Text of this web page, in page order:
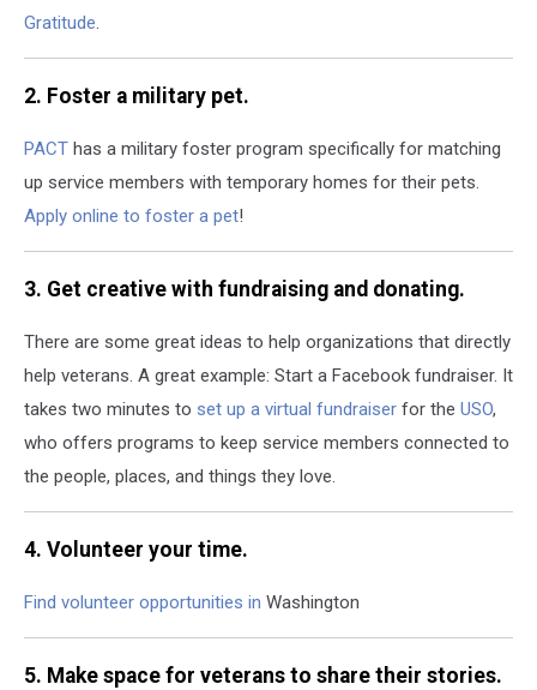
space
text
Gratitude.
2. Foster a military pet.
PACT has a military foster program specifically for matching
up service members with temporary homes for their pets.
Apply online to foster a pet!
3. Get creative with fundraising and donating.
There are some great ideas to help organizations that directly
help veterans. A great example: Start a Facebook fundraiser. It
takes two minutes to set up a virtual fundraiser for the USO,
who offers programs to keep service members connected to
the people, places, and things they love.
4. Volunteer your time.
Find volunteer opportunities in Washington
5. Make space for veterans to share their stories.